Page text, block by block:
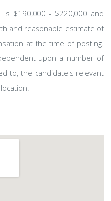
$190,000 - $220,000 and
and reasonable estimate of
at the time of posting.
upon a number of
to, the candidate's relevant